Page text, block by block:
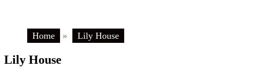
Home » Lily House
Lily House